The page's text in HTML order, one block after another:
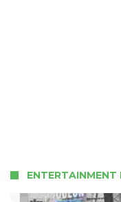
ENTERTAINMENT